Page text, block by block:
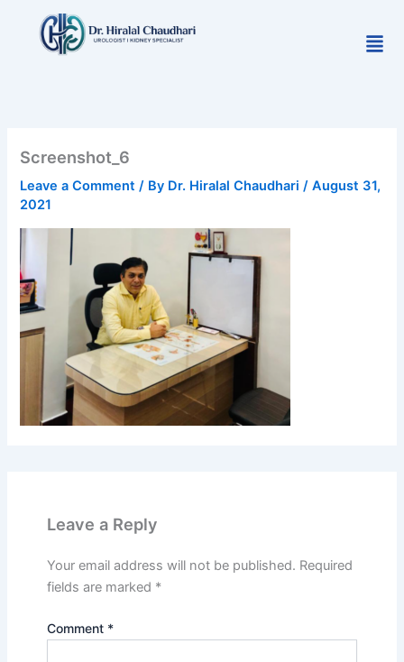
content
Screenshot_6
Leave a Comment / By Dr. Hiralal Chaudhari/August 31,
2021
Leave a Reply
Your email address will not be published. Required
fields are marked *
Comment *